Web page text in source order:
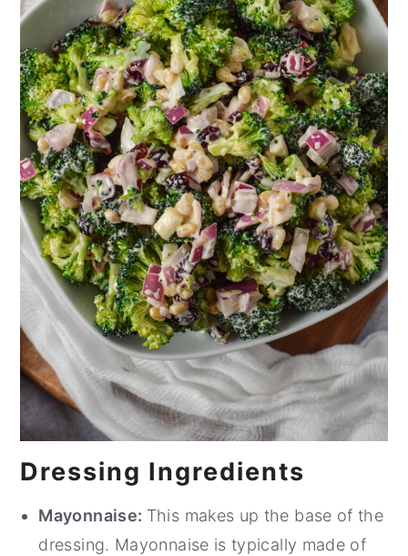
Dressing Ingredients
Mayonnaise: This makes up the base of the
dressing. Mayonnaise is typically made of